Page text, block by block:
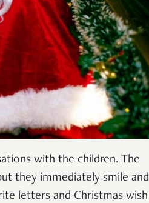
with the children. The
they immediately smile and
letters and Christmas wish